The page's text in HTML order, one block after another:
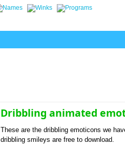
Dribbling animated
These are the dribbling emoticons we
dribbling smileys are free to download.